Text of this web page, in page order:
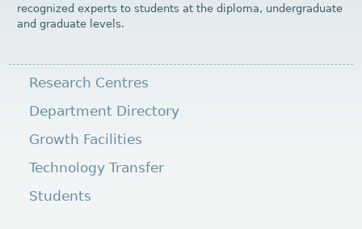
recognized experts to students at the diploma, undergraduate
and graduate levels.
Research Centres
Department Directory
Growth Facilities
Technology Transfer
Students